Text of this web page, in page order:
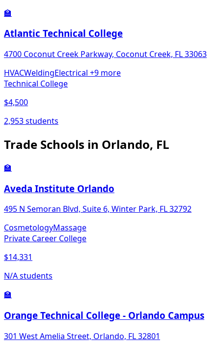
🏫
Atlantic Technical College
4700 Coconut Creek Parkway, Coconut Creek, FL 33063
HVACWeldingElectrical +9 more
Technical College
$4,500
2,953 students
Trade Schools in Orlando, FL
🏫
Aveda Institute Orlando
495 N Semoran Blvd, Suite 6, Winter Park, FL 32792
CosmetologyMassage
Private Career College
$14,331
N/A students
🏫
Orange Technical College - Orlando Campus
301 West Amelia Street, Orlando, FL 32801